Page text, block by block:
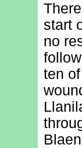
start
no
ten